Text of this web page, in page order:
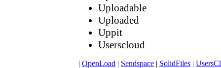
Uploadable
Uploaded
Uppit
Userscloud
| OpenLoad | Sendspace | SolidFiles |